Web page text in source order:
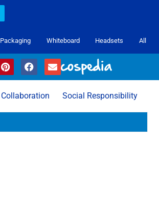
Packaging Whiteboard Headsets All
Collaboration Social Responsibility